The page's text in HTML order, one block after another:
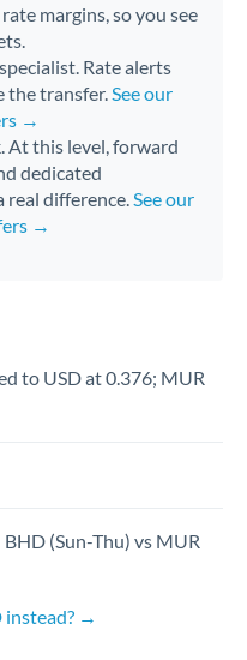
margins, so you see
Rate alerts
the transfer.See our
→
At this level, forward
dedicated
real difference.See our
→
to USD at 0.376; MUR
(Sun-Thu) vs MUR
instead? →